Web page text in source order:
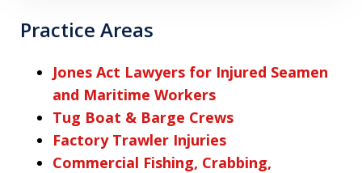
Practice Areas
Jones Act Lawyers for Injured Seamen
and Maritime Workers
Tug Boat & Barge Crews
Factory Trawler Injuries
Commercial Fishing, Crabbing,